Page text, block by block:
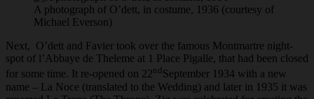
A photograph of O’dett, in costume, 1936 (courtesy of
Michael Everson)
Next, O’dett and Favier took over the famous Montmartre night-
spot of l’Abbaye de Theleme at 1 Place Pigalle, that had been closed
for some time. It re-opened on 22ndSeptember 1934 with a new
name – La Noce (translated to the Wedding) and later in 1935 it was